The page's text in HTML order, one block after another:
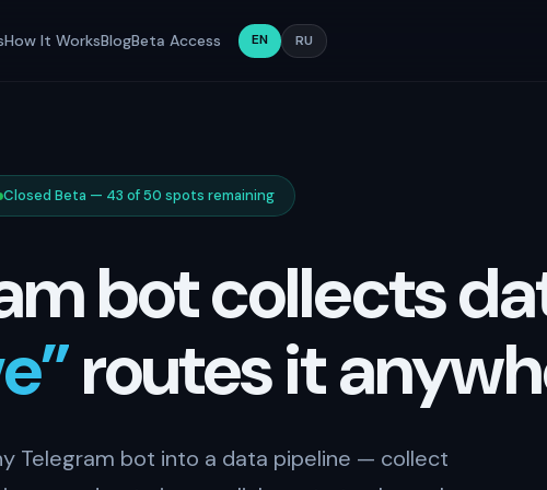
How It WorksBlogBeta Access EN RU
Closed Beta — 43 of 50 spots remaining
bot collects
routes it
Telegram bot into a data pipeline — collect